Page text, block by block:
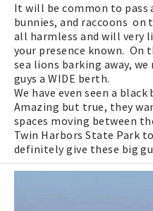
It will be common to pass
bunnies, and raccoons on
all harmless and will very
your presence known. On
sea lions barking away,
guys a WIDE berth.
We have even seen a black
Amazing but true, they
spaces moving between
Twin Harbors State Park
definitely give these big